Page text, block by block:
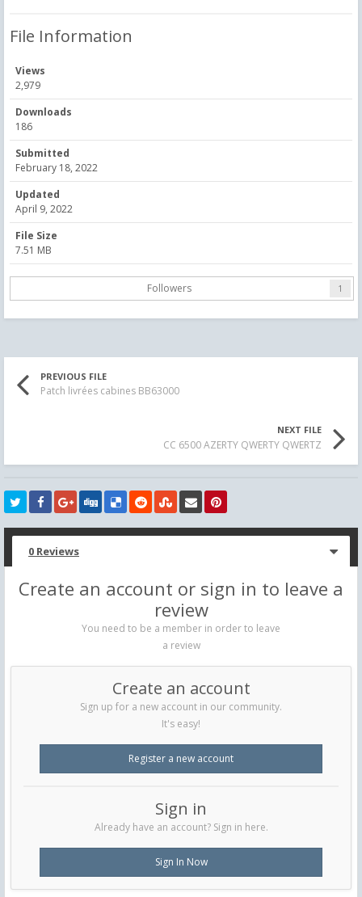
File Information
Views
2,979
Downloads
186
Submitted
February 18, 2022
Updated
April 9, 2022
File Size
7.51 MB
Followers 1
PREVIOUS FILE
Patch livrées cabines BB63000
NEXT FILE
CC 6500 AZERTY QWERTY QWERTZ
0 Reviews
Create an account or sign in to leave a
review
You need to be a member in order to leave
a review
Create an account
Sign up for a new account in our community.
It's easy!
Register a new account
Sign in
Already have an account? Sign in here.
Sign In Now